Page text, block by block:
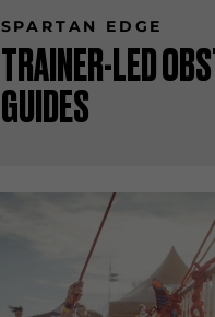
SPARTAN EDGE
TRAINER-LED
GUIDES